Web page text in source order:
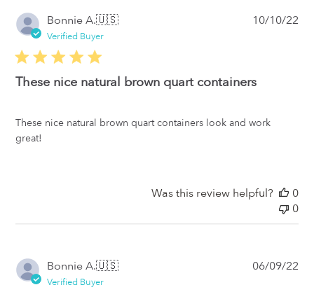
Bonnie A.🇺🇸
Verified Buyer
These nice natural brown quart containers
These nice natural brown quart containers look and work
great!
10/10/22
Was this review helpful?
0
0
Bonnie A.🇺🇸
Verified Buyer
06/09/22